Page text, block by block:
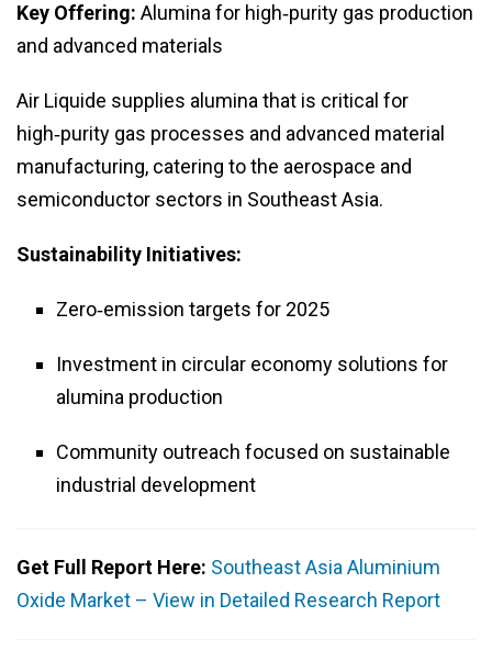
Key Offering: Alumina for high‑purity gas production
and advanced materials
Air Liquide supplies alumina that is critical for
high‑purity gas processes and advanced material
manufacturing, catering to the aerospace and
semiconductor sectors in Southeast Asia.
Sustainability Initiatives:
Zero‑emission targets for 2025
Investment in circular economy solutions for
alumina production
Community outreach focused on sustainable
industrial development
Get Full Report Here: Southeast Asia Aluminium
Oxide Market – View in Detailed Research Report